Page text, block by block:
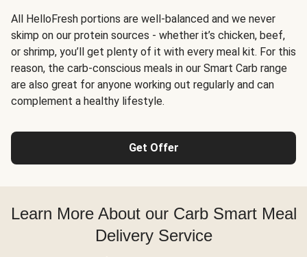
All HelloFresh portions are well-balanced and we never
skimp on our protein sources - whether it’s chicken, beef,
or shrimp, you’ll get plenty of it with every meal kit. For this
reason, the carb-conscious meals in our Smart Carb range
are also great for anyone working out regularly and can
complement a healthy lifestyle.
Get Offer
Learn More About our Carb Smart Meal
Delivery Service